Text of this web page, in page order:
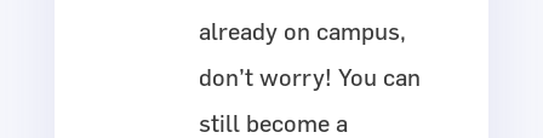
already on campus,
don’t worry! You can
still become a